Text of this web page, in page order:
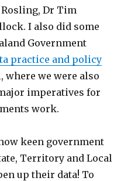
Dr Tim
I also did some
Government
practice and policy
where we were also
imperatives for
work.
keen government
Territory and Local
up their data! To